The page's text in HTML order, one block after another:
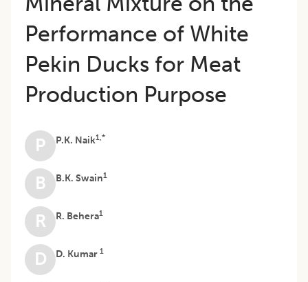
Performance of White
Pekin Ducks for Meat
Production Purpose
P P.K. Naik1,*
B B.K. Swain1
R R. Behera1
D D. Kumar 1